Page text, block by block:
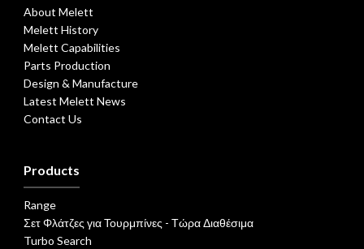
About Melett
Melett History
Melett Capabilities
Parts Production
Design & Manufacture
Latest Melett News
Contact Us
Products
Range
Σετ Φλάτζες για Τουρμπίνες - Τώρα Διαθέσιμα
Turbo Search